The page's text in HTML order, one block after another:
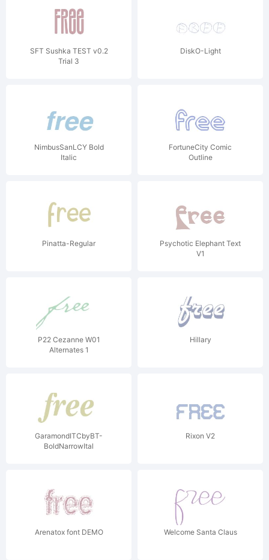
SFT Sushka TEST v0.2
Trial 3
DiskO-Light
NimbusSanLCY Bold
Italic
FortuneCity Comic
Outline
Pinatta-Regular
Psychotic Elephant Text
V1
P22 Cezanne W01
Alternates 1
Hillary
GaramondITCbyBT-
BoldNarrowItal
Rixon V2
Arenatox font DEMO Welcome Santa Claus